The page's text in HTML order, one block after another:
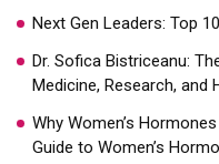
Next Gen Leaders: Top
Dr. Sofica Bistriceanu:
Medicine, Research, and
Why Women’s
Guide to Women’s